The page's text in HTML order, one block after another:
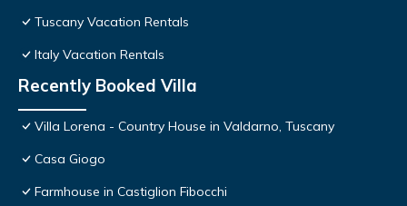
Tuscany Vacation Rentals
Italy Vacation Rentals
Recently Booked Villa
Villa Lorena - Country House in Valdarno, Tuscany
Casa Giogo
Farmhouse in Castiglion Fibocchi